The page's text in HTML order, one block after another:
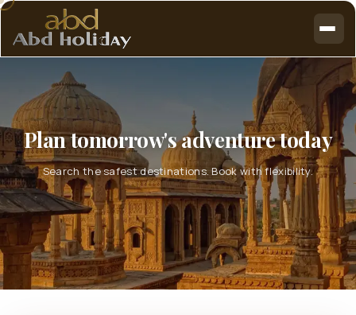
Plan tomorrow's adventure today
Search the safest destinations. Book with flexibility.